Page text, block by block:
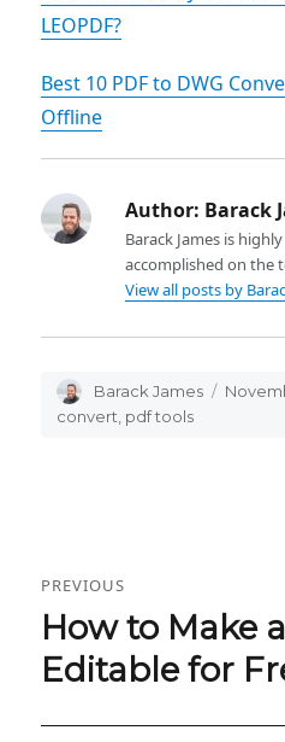
LEOPDF?
Best 10 PDF to DWG
Offline
Author: Barack
Barack James is
accomplished on the
View all posts by
Author
Barack James
Posted
convert pdf tools
navigation
PREVIOUS
Previous
post:
How to Make
Editable for